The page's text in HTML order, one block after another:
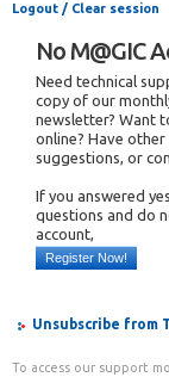
Logout / Clear session
No M@GIC
Need technical
copy of our
newsletter? Want
online? Have other
suggestions, or
If you answered
questions and do
account,
Register Now!
Unsubscribe from
To access our support